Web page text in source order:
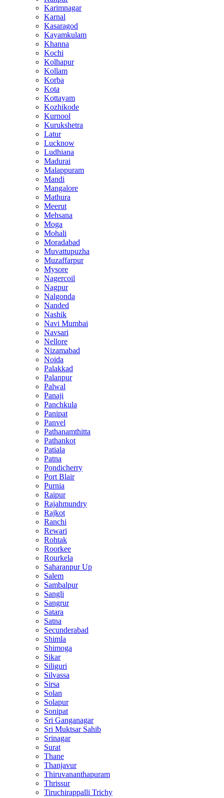
Karimnagar
Karnal
Kasaragod
Kayamkulam
Khanna
Kochi
Kolhapur
Kollam
Korba
Kota
Kottayam
Kozhikode
Kurnool
Kurukshetra
Latur
Lucknow
Ludhiana
Madurai
Malappuram
Mandi
Mangalore
Mathura
Meerut
Mehsana
Moga
Mohali
Moradabad
Muvattupuzha
Muzaffarpur
Mysore
Nagercoil
Nagpur
Nalgonda
Nanded
Nashik
Navi Mumbai
Navsari
Nellore
Nizamabad
Noida
Palakkad
Palanpur
Palwal
Panaji
Panchkula
Panipat
Panvel
Pathanamthitta
Pathankot
Patiala
Patna
Pondicherry
Port Blair
Purnia
Raipur
Rajahmundry
Rajkot
Ranchi
Rewari
Rohtak
Roorkee
Rourkela
Saharanpur Up
Salem
Sambalpur
Sangli
Sangrur
Satara
Satna
Secunderabad
Shimla
Shimoga
Sikar
Siliguri
Silvassa
Sirsa
Solan
Solapur
Sonipat
Sri Ganganagar
Sri Muktsar Sahib
Srinagar
Surat
Thane
Thanjavur
Thiruvananthapuram
Thrissur
Tiruchirappalli Trichy